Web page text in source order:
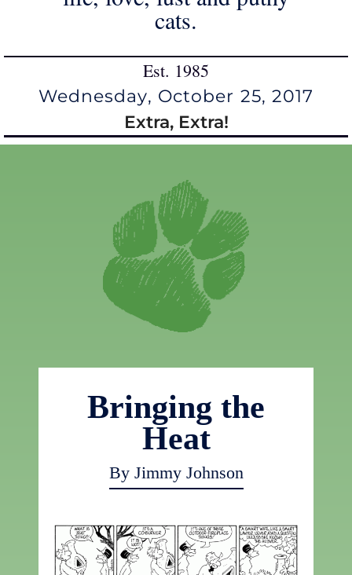
cats.
Est. 1985
Wednesday, October 25, 2017
Extra, Extra!
Bringing the
Heat
By Jimmy Johnson